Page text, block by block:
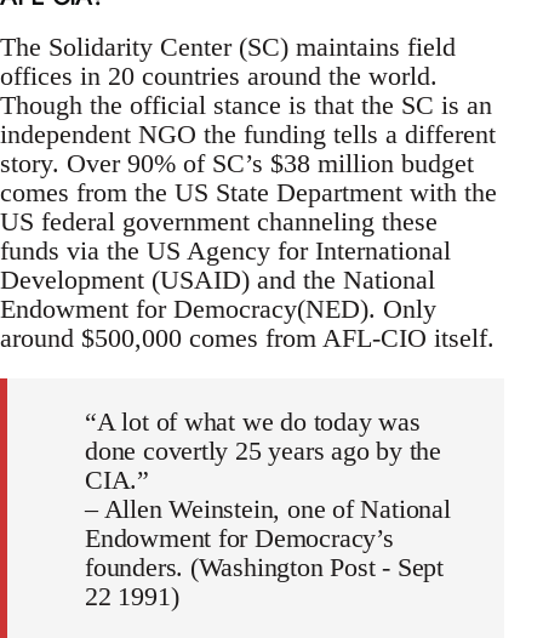
The Solidarity Center (SC) maintains field
offices in 20 countries around the world.
Though the official stance is that the SC is an
independent NGO the funding tells a different
story. Over 90% of SC’s $38 million budget
comes from the US State Department with the
US federal government channeling these
funds via the US Agency for International
Development (USAID) and the National
Endowment for Democracy(NED). Only
around $500,000 comes from AFL-CIO itself.
“A lot of what we do today was
done covertly 25 years ago by the
CIA.”
– Allen Weinstein, one of National
Endowment for Democracy’s
founders. (Washington Post - Sept
22 1991)